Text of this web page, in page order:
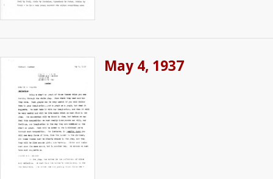
May 4, 1937